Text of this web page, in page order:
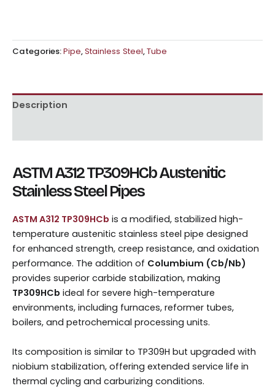
Categories:Pipe,Stainless Steel,Tube
Description
ASTM A312 TP309HCb Austenitic
Stainless Steel Pipes
ASTM A312 TP309HCb is a modified, stabilized high-
temperature austenitic stainless steel pipe designed
for enhanced strength, creep resistance, and oxidation
performance. The addition of Columbium (Cb/Nb)
provides superior carbide stabilization, making
TP309HCb ideal for severe high-temperature
environments, including furnaces, reformer tubes,
boilers, and petrochemical processing units.
Its composition is similar to TP309H but upgraded with
niobium stabilization, offering extended service life in
thermal cycling and carburizing conditions.